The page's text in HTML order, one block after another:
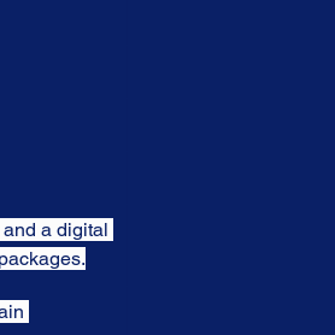
a digital